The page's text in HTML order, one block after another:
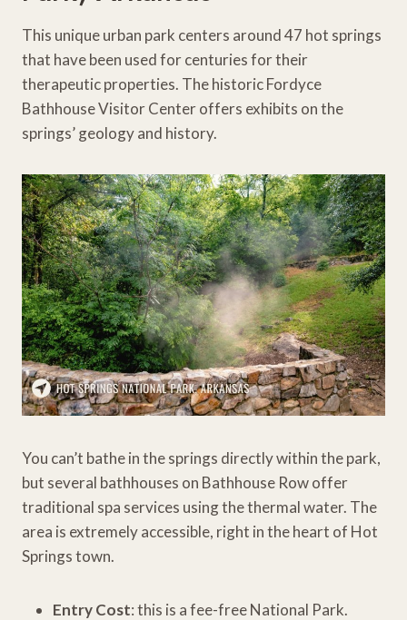
This unique urban park centers around 47 hot springs
that have been used for centuries for their
therapeutic properties. The historic Fordyce
Bathhouse Visitor Center offers exhibits on the
springs’ geology and history.
You can’t bathe in the springs directly within the park,
but several bathhouses on Bathhouse Row offer
traditional spa services using the thermal water. The
area is extremely accessible, right in the heart of Hot
Springs town.
Entry Cost: this is a fee-free National Park.